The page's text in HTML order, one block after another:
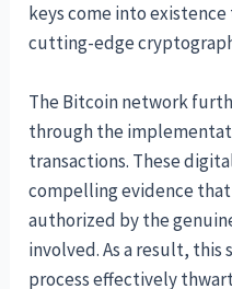
keys come into
cutting-edge
The Bitcoin network
through the
transactions. These
compelling evidence
authorized by the
involved. As a result,
process effectively